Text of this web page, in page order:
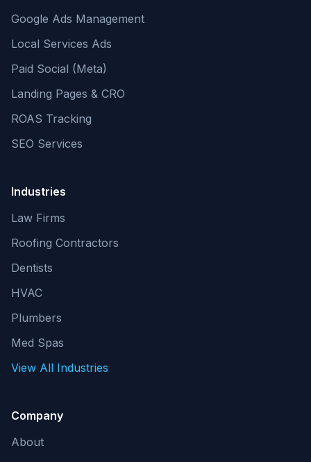
Google Ads Management
Local Services Ads
Paid Social (Meta)
Landing Pages & CRO
ROAS Tracking
SEO Services
Industries
Law Firms
Roofing Contractors
Dentists
HVAC
Plumbers
Med Spas
View All Industries
Company
About